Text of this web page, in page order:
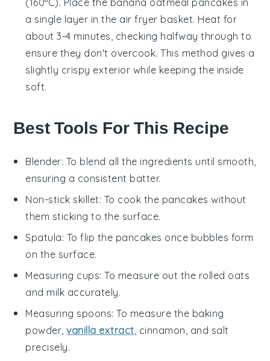
a single layer in the air fryer basket. Heat for
about 3-4 minutes, checking halfway through to
ensure they don't overcook. This method gives a
slightly crispy exterior while keeping the inside
soft.
Best Tools For This Recipe
Blender: To blend all the ingredients until smooth,
ensuring a consistent batter.
Non-stick skillet: To cook the pancakes without
them sticking to the surface.
Spatula: To flip the pancakes once bubbles form
on the surface.
Measuring cups: To measure out the rolled oats
and milk accurately.
Measuring spoons: To measure the baking
powder,vanilla extract , cinnamon, and salt
precisely.